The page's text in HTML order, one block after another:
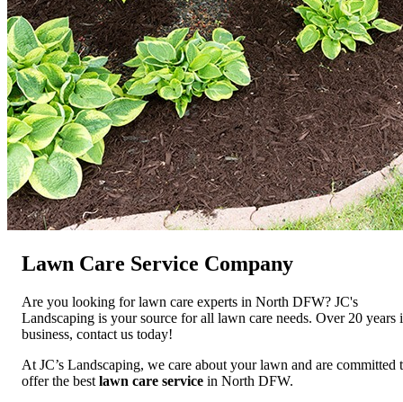
Lawn Care Service Company
Are you looking for lawn care experts in North DFW? JC's
Landscaping is your source for all lawn care needs. Over 20 years
business, contact us today!
At JC’s Landscaping, we care about your lawn and are committed
offer the best lawn care service in North DFW.